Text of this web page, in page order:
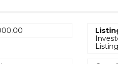
Listing